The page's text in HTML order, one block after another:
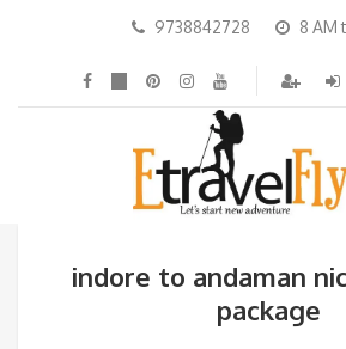
9738842728 8 AM
indore to andaman
package